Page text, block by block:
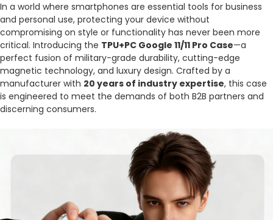
In a world where smartphones are essential tools for business
and personal use, protecting your device without
compromising on style or functionality has never been more
critical. Introducing the TPU+PC Google 11/11 Pro Case—a
perfect fusion of military-grade durability, cutting-edge
magnetic technology, and luxury design. Crafted by a
manufacturer with 20 years of industry expertise, this case
is engineered to meet the demands of both B2B partners and
discerning consumers.